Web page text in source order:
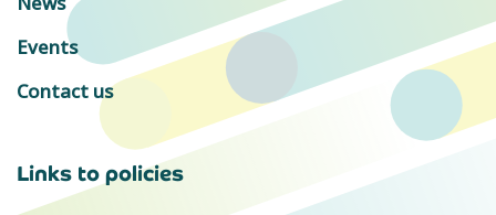
Events
Contact us
Links to policies